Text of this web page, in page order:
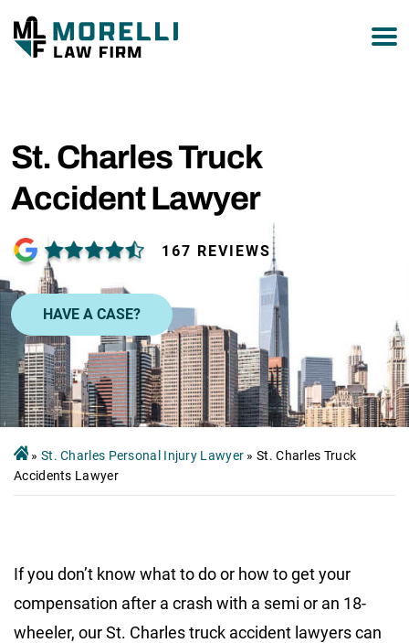
St. Charles Truck
Accident Lawyer
167 REVIEWS
HAVE A CASE?
» St. Charles Personal Injury Lawyer »St. Charles Truck
Accidents Lawyer
If you don’t know what to do or how to get your
compensation after a crash with a semi or an 18-
wheeler, our St. Charles truck accident lawyers can